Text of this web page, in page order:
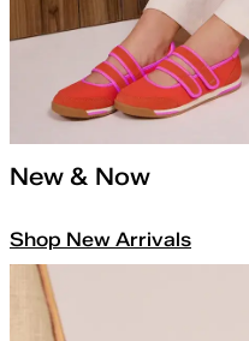
New & Now
Shop New Arrivals